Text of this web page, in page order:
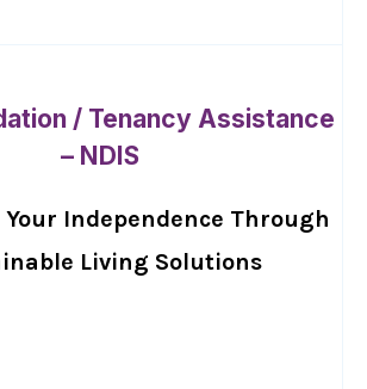
/ Tenancy Assistance
– NDIS
Independence Through
Living Solutions